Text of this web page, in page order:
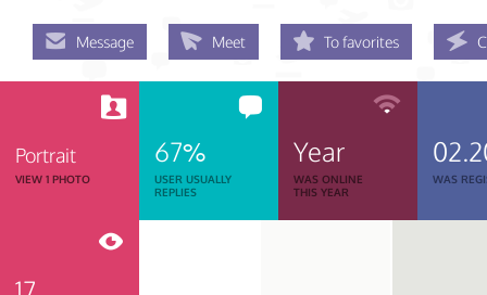
Message Meet To favorites
Portrait
VIEW 1 PHOTO
67%
USER USUALLY
REPLIES
Year
WAS ONLINE
THIS YEAR
WAS